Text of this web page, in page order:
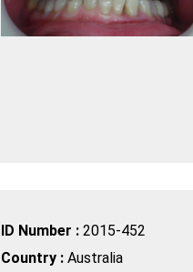
ID Number : 2015-452
Country : Australia